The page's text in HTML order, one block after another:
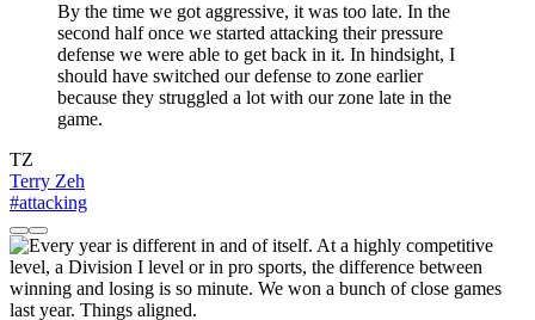
By the time we got aggressive, it was too late. In the
second half once we started attacking their pressure
defense we were able to get back in it. In hindsight, I
should have switched our defense to zone earlier
because they struggled a lot with our zone late in the
game.
TZ
Terry Zeh
#attacking